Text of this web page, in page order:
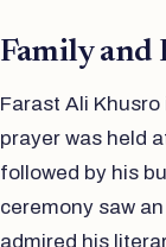
Family and
Farast Ali
prayer was held
followed by his
ceremony saw
admired his